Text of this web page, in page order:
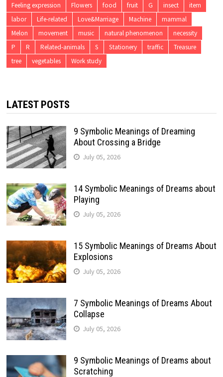
Feeling expression
Flowers food fruit G insect
item
labor
Life-related Love&Marriage Machine
mammal
Melon
movement music natural phenomenon
necessity
P
R Related-animals S Stationery traffic
Treasure
tree
vegetables Work study
LATEST POSTS
9 Symbolic Meanings of Dreaming
About Crossing a Bridge
July 05, 2026
14 Symbolic Meanings of Dreams about
Playing
July 05, 2026
15 Symbolic Meanings of Dreams About
Explosions
July 05, 2026
7 Symbolic Meanings of Dreams About
Collapse
July 05, 2026
9 Symbolic Meanings of Dreams about
Scratching